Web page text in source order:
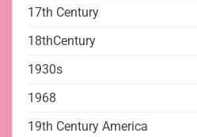
17th Century
18thCentury
1930s
1968
19th Century America